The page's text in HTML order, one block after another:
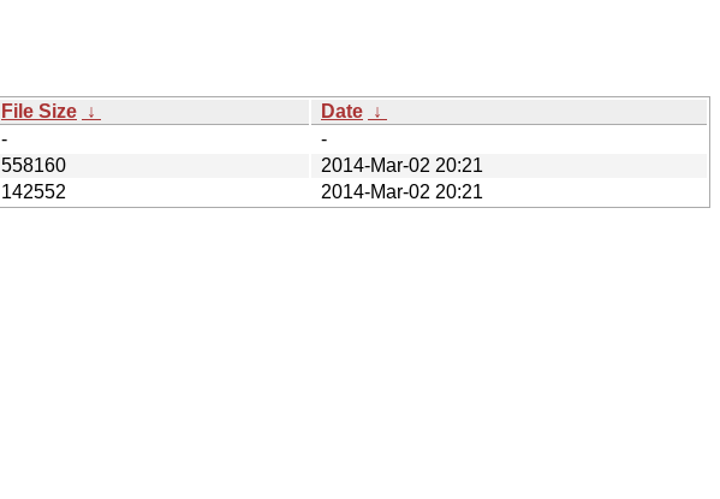
File Size ↓ Date ↓
-
-
558160
2014-Mar-02 20:21
142552 2014-Mar-02 20:21